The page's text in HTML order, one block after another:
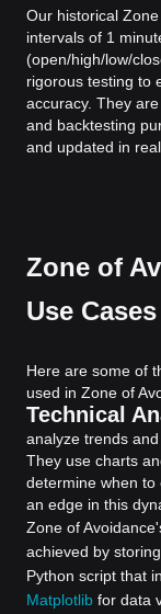
Our historical
intervals of 1
(open/high/low/
rigorous testing to
accuracy. They
and backtesting
and updated in
Zone of
Use Cases
Here are some of
used in Zone of
Technical
analyze trends
They use charts
determine when to
an edge in this
Zone of
achieved by
Python script that
Matplotlib for data